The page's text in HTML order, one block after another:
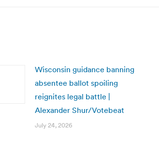
Wisconsin guidance banning
absentee ballot spoiling
reignites legal battle |
Alexander Shur/Votebeat
July 24, 2026